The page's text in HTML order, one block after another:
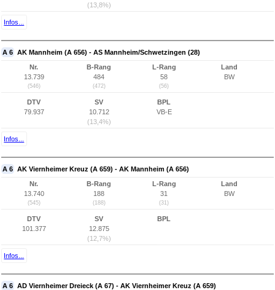
(13,8%)
Infos...
A 6 AK Mannheim (A 656) - AS Mannheim/Schwetzingen (28)
Nr.
13.739
(546)
B-Rang
484
(472)
L-Rang
58
(56)
Land
BW
DTV
79.937
SV
10.712
(13,4%)
BPL
VB-E
Infos...
A 6 AK Viernheimer Kreuz (A 659) - AK Mannheim (A 656)
Nr.
13.740
(545)
B-Rang
188
(188)
L-Rang
31
(31)
Land
BW
DTV
101.377
SV
12.875
(12,7%)
BPL
Infos...
A 6 AD Viernheimer Dreieck (A 67) - AK Viernheimer Kreuz (A 659)